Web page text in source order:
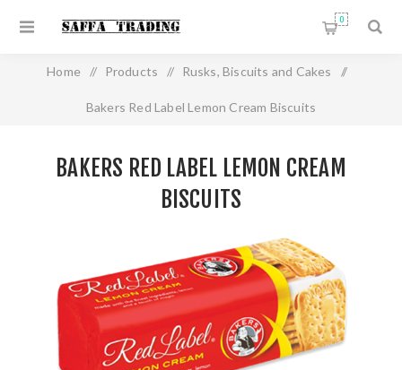
0
Home / Products / Rusks, Biscuits and Cakes /
Bakers Red Label Lemon Cream Biscuits
BAKERS RED LABEL LEMON CREAM
BISCUITS